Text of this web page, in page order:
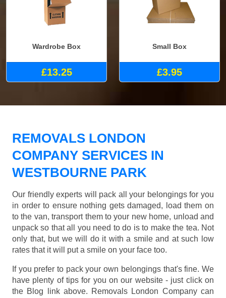
Wardrobe Box
£13.25
Small Box
£3.95
REMOVALS LONDON
COMPANY SERVICES IN
WESTBOURNE PARK
Our friendly experts will pack all your belongings for you
in order to ensure nothing gets damaged, load them on
to the van, transport them to your new home, unload and
unpack so that all you need to do is to make the tea. Not
only that, but we will do it with a smile and at such low
rates that it will put a smile on your face too.
If you prefer to pack your own belongings that's fine. We
have plenty of tips for you on our website - just click on
the Blog link above. Removals London Company can